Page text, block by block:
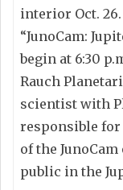
interior Oct. 26.
“JunoCam:
begin at 6:30
Rauch
scientist with
responsible for
of the
public in the